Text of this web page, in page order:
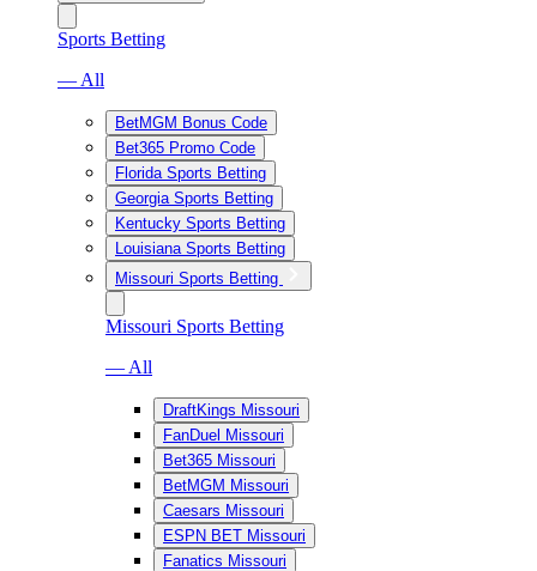
Sports Betting
— All
BetMGM Bonus Code
Bet365 Promo Code
Florida Sports Betting
Georgia Sports Betting
Kentucky Sports Betting
Louisiana Sports Betting
Missouri Sports Betting
Missouri Sports Betting
— All
DraftKings Missouri
FanDuel Missouri
Bet365 Missouri
BetMGM Missouri
Caesars Missouri
ESPN BET Missouri
Fanatics Missouri